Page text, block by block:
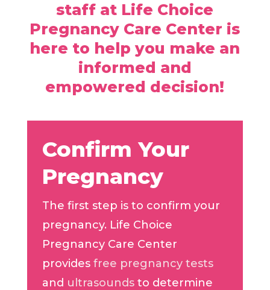
staff at Life Choice
Pregnancy Care Center is
here to help you make an
informed and
empowered decision!
Confirm Your
Pregnancy
The first step is to confirm your
pregnancy. Life Choice
Pregnancy Care Center
provides free pregnancy tests
and ultrasoundsto determine